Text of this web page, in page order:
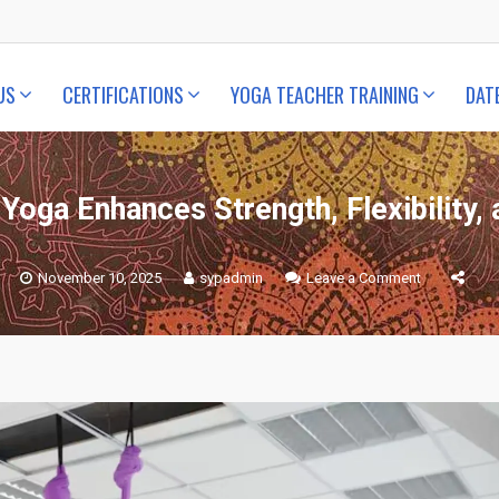
CERTIFICATIONS YOGA TEACHER TRAINING
Enhances Strength, Flexibility,
November 10, 2025 sypadmin Leave a Commenton
How
Aerial
Flexibility,
Balance